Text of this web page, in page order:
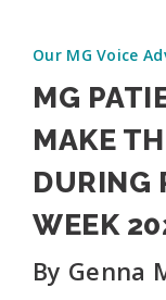
Our MG Voice
MG
MAKE
DURING
WEEK
By Genna